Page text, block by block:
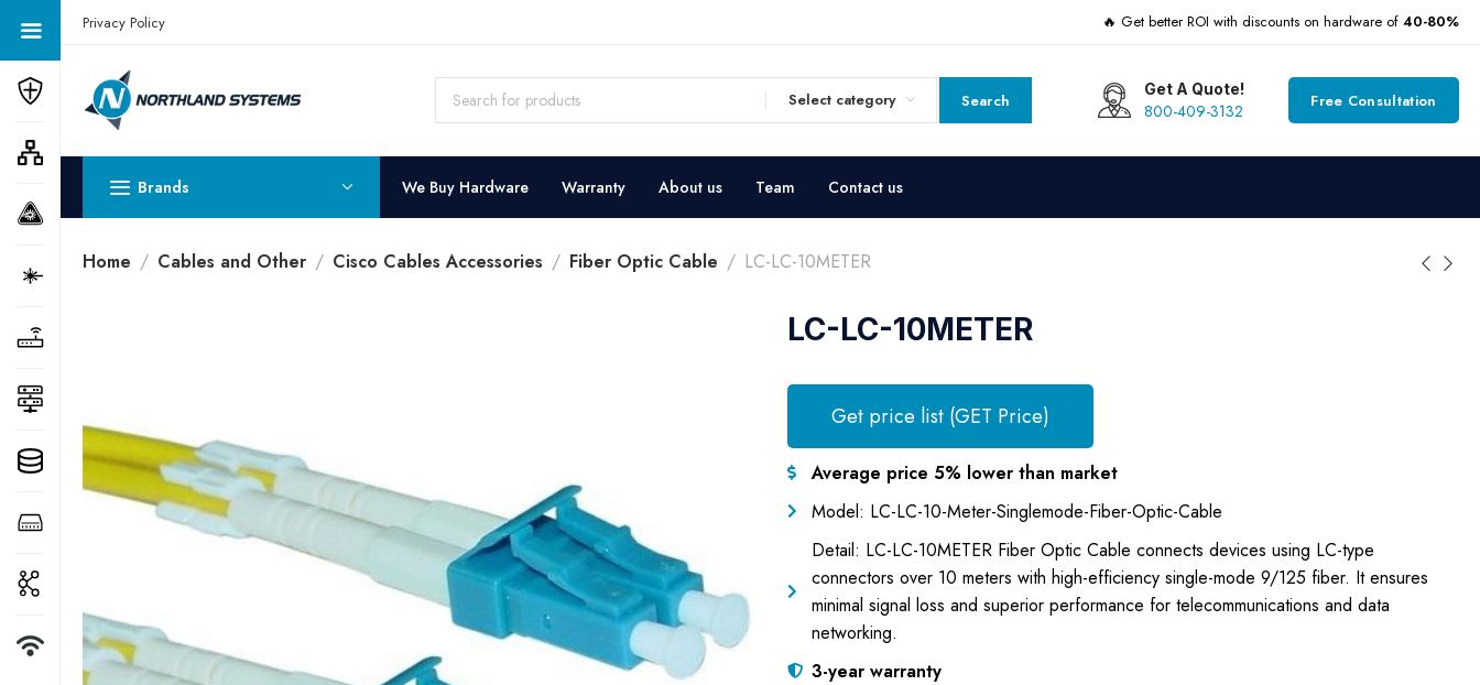
Get a Quote Today! Call Now: 800-409-3132
Privacy Policy 🔥 Get better ROI with discounts on hardware of 40-80%
Select category Search
Get A Quote!
800-409-3132 Free Consultation
Brands We Buy Hardware Warranty About us Team Contact us
Home Cables and Other Cisco Cables Accessories Fiber Optic Cable LC-LC-10METER
LC-LC-10METER
Get price list (GET Price)
Average price 5% lower than market
Model: LC-LC-10-Meter-Singlemode-Fiber-Optic-Cable
Detail: LC-LC-10METER Fiber Optic Cable connects devices using LC-type
connectors over 10 meters with high-efficiency single-mode 9/125 fiber. It ensures
minimal signal loss and superior performance for telecommunications and data
networking.
3-year warranty